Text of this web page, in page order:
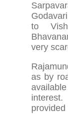
to
very
as by